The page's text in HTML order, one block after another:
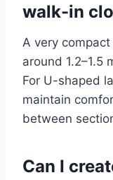
walk-in
A very
around 1.2–1.5
For U-shaped
maintain
between
Can I